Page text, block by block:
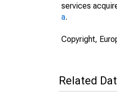
services
a.
Copyright,
Related